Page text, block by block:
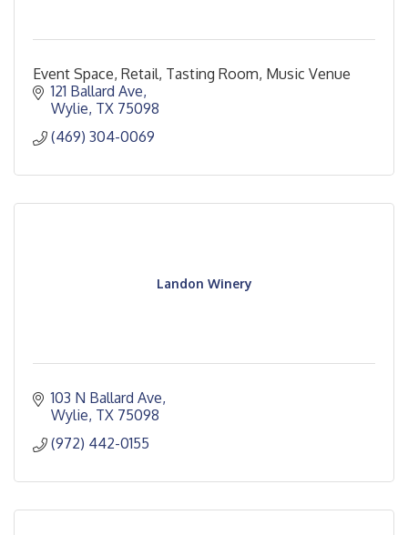
Event Space, Retail, Tasting Room, Music Venue
121 Ballard Ave
Wylie TX 75098
(469) 304-0069
Landon Winery
103 N Ballard Ave
Wylie TX 75098
(972) 442-0155